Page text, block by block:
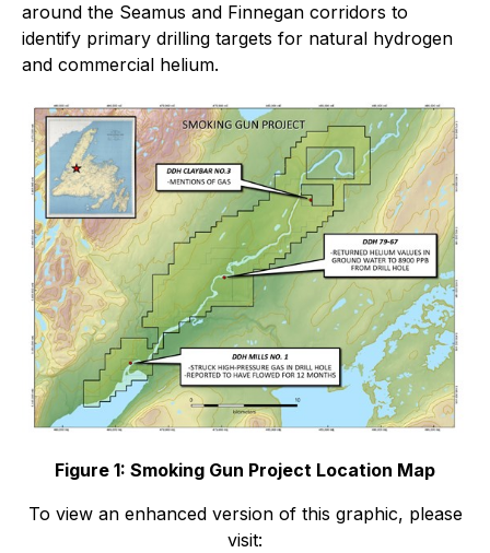
around the Seamus and Finnegan corridors to
identify primary drilling targets for natural hydrogen
and commercial helium.
Figure 1: Smoking Gun Project Location Map
To view an enhanced version of this graphic, please
visit: